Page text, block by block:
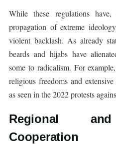
While these regulations
propagation of extreme
violent backlash. As already
beards and hijabs have
some to radicalism. For
religious freedoms and
as seen in the 2022 protests
Regional
Cooperation